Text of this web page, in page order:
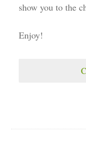
show you to the
Enjoy!